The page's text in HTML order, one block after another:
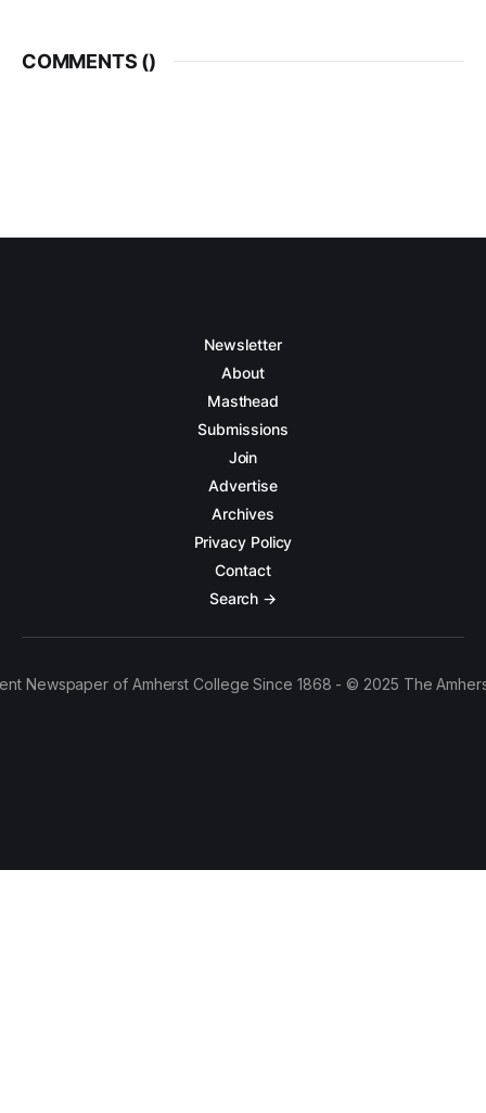
COMMENTS ()
Newsletter
About
Masthead
Submissions
Join
Advertise
Archives
Privacy Policy
Contact
Search →
Newspaper of Amherst College Since 1868 - © 2025 The